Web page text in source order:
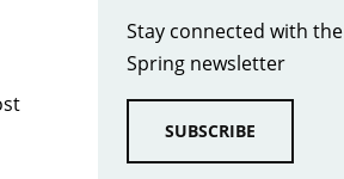
Stay connected with the
Spring newsletter
SUBSCRIBE